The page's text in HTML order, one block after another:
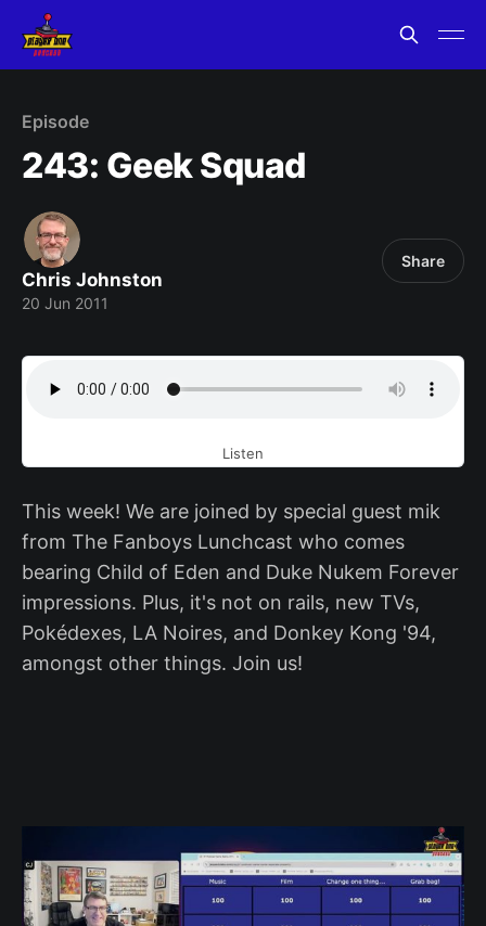
Episode
243: Geek Squad
Chris Johnston
20 Jun 2011
Share
Listen
This week! We are joined by special guest mik
from The Fanboys Lunchcast who comes
bearing Child of Eden and Duke Nukem Forever
impressions. Plus, it's not on rails, new TVs,
Pokédexes, LA Noires, and Donkey Kong '94,
amongst other things. Join us!